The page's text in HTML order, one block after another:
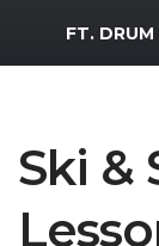
MWR Logo
FT. DRUM
Ski &